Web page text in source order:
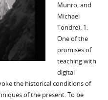
Munro, and
Michael
Tondre). 1.
One of the
promises of
teaching with
digital
the historical conditions of
of the present. To be